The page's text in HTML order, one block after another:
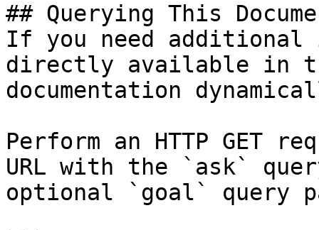
## Querying This
If you need
directly available in
documentation
Perform an HTTP GET
URL with the `ask`
optional `goal` query